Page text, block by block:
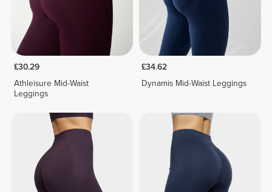
£30.29
Athleisure Mid-Waist
Leggings
£34.62
Dynamis Mid-Waist Leggings